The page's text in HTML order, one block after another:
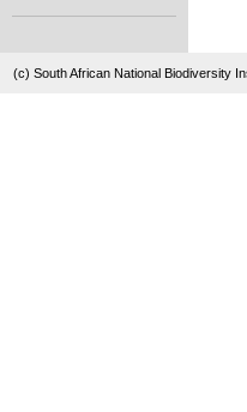
(c) South African National Biodiversity